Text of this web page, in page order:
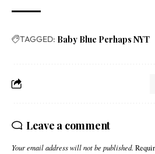
TAGGED: Baby Blue Perhaps NYT
Leave a comment
Your email address will not be published.